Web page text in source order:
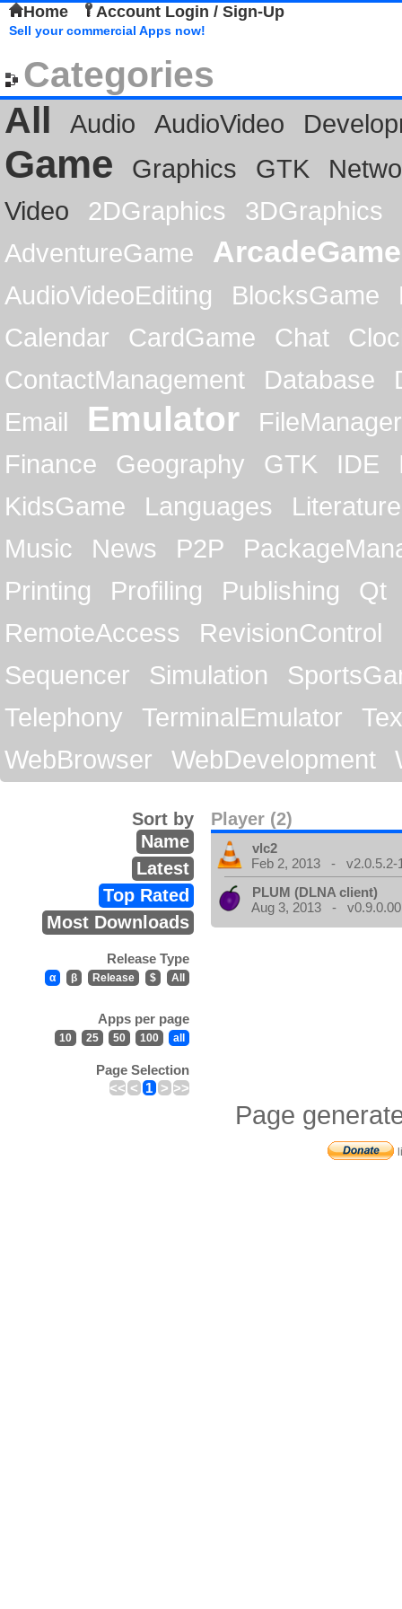
Home Account Login / Sign-Up
Sell your commercial Apps now!
Categories
All
Audio AudioVideo
Game Graphics GTK
Video
2DGraphics
3DGraphics
AdventureGame
ArcadeGame
AudioVideoEditing BlocksGame
Calendar
CardGame Chat
ContactManagement
Database
Email
Emulator
FileManager
Finance
Geography GTK IDE
KidsGame
Languages
Literature
Music
News P2P
Printing
Profiling Publishing
Qt
RemoteAccess
RevisionControl
Sequencer
Simulation
Telephony
TerminalEmulator
WebBrowser
WebDevelopment
Player (2)
Sort by
Name
Latest
Top Rated
Most Downloads
Release Type
α β Release $ All
Apps per page
10 25 50 100 all
Page Selection
<< < 1 > >>
vlc2
Feb 2, 2013 - v2.0.5.2-
PLUM (DLNA client)
Aug 3, 2013 - v0.9.0.00
Page